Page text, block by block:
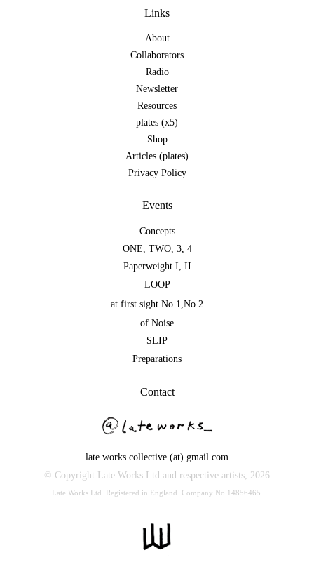
Links
About
Collaborators
Radio
Newsletter
Resources
plates (x5)
Shop
Articles (plates)
Privacy Policy
Events
Concepts
ONE TWO, 3, 4
Paperweight I II
LOOP
at first sight No.1 No.2
of Noise
SLIP
Preparations
Contact
late.works.collective (at) gmail.com
© Copyright Late Works Ltd and respective artists, 2026
Late Works Ltd. Registered in England. Company No.14856465.